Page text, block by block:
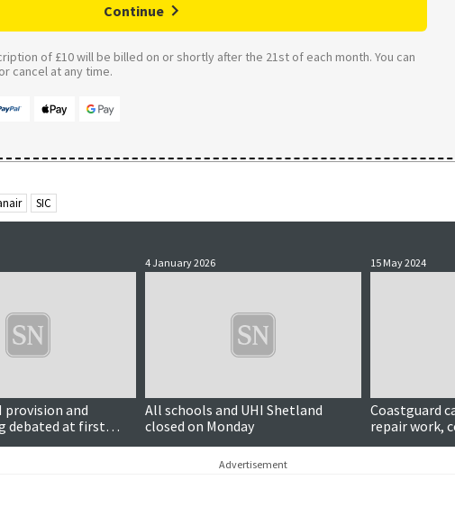
Continue
of £10 will be billed on or shortly after the 21st of each month. You can
cancel at any time.
SIC
provision and
debated at first
4 January 2026
Updated
All schools and UHI Shetland
closed on Monday
15 May 2024
Coastguard
repair work,
another
Advertisement